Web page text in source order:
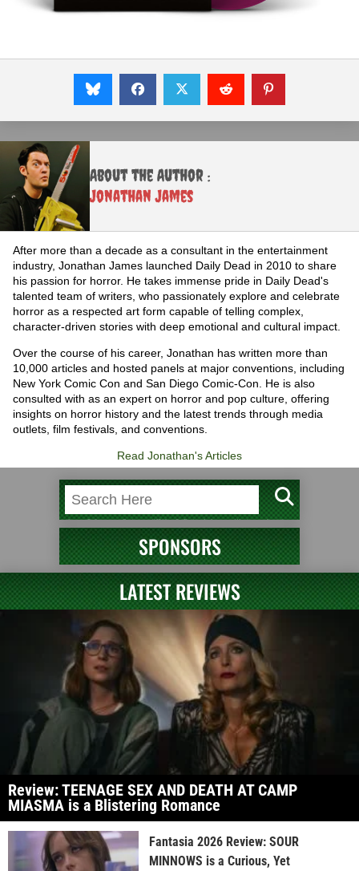
About the Author :
Jonathan James
After more than a decade as a consultant in the entertainment
industry, Jonathan James launched Daily Dead in 2010 to share
his passion for horror. He takes immense pride in Daily Dead's
talented team of writers, who passionately explore and celebrate
horror as a respected art form capable of telling complex,
character-driven stories with deep emotional and cultural impact.
Over the course of his career, Jonathan has written more than
10,000 articles and hosted panels at major conventions, including
New York Comic Con and San Diego Comic-Con. He is also
consulted with as an expert on horror and pop culture, offering
insights on horror history and the latest trends through media
outlets, film festivals, and conventions.
Read Jonathan's Articles
SPONSORS
LATEST REVIEWS
Review: TEENAGE SEX AND DEATH AT CAMP
MIASMA is a Blistering Romance
Fantasia 2026 Review: SOUR
MINNOWS is a Curious, Yet